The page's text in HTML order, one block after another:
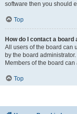
software then you should
Top
How do I contact a
All users of the board can
by the board administrator.
Members of the board can
Top